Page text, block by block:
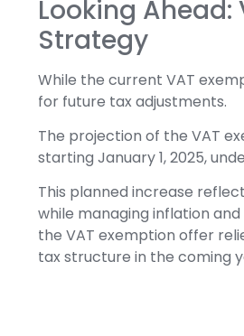
Looking
Strategy
While the current VAT
for future tax adjustments.
The projection of the VAT
starting January 1, 2025,
This planned increase
while managing inflation
the VAT exemption offer
tax structure in the coming